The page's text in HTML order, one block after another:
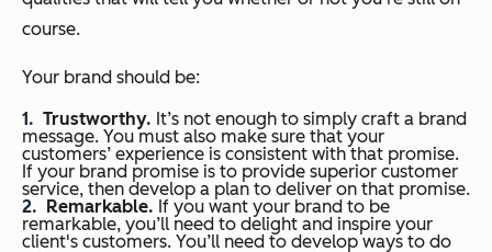
course.
Your brand should be:
Trustworthy. It’s not enough to simply craft a brand
message. You must also make sure that your
customers’ experience is consistent with that promise.
If your brand promise is to provide superior customer
service, then develop a plan to deliver on that promise.
Remarkable. If you want your brand to be
remarkable, you’ll need to delight and inspire your
client's customers. You’ll need to develop ways to do